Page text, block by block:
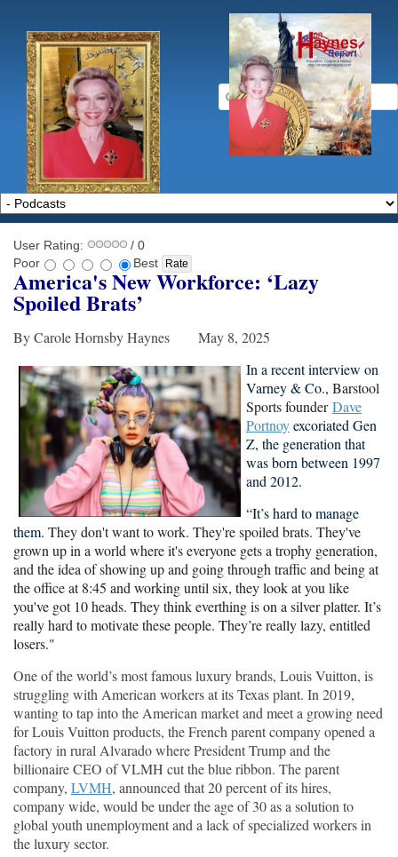
User Rating:
/ 0
Poor
Best
America's New Workforce: ‘Lazy
Spoiled Brats’
By Carole Hornsby Haynes May 8, 2025
In a recent interview on
Varney & Co., Barstool
Sports founderDave
Portnoyexcoriated Gen
Z, the generation that
was born between 1997
and 2012.
“It’s hard to manage
them. They don't want to work. They're spoiled brats. They've
grown up in a world where it's everyone gets a trophy generation,
and the idea of showing up and going through traffic and being at
the office at 8:45 and working until six, they look at you like
you've got 10 heads. They think everthing is on a silver platter. It’s
really hard to motivate these people. They’re really lazy, entitled
losers."
One of the world’s most famous luxury brands, Louis Vuitton, is
struggling with American workers at its Texas plant. In 2019,
wanting to tap into the American market and meet a growing need
for Louis Vuitton products, the French parent company opened a
factory in rural Alvarado where President Trump and the
billionaire CEO of VLMH cut the blue ribbon. The parent
company, LVMH, announced that 20 percent of its hires,
company wide, would be under the age of 30 as a solution to
global youth unemployment and a lack of specialized workers in
the luxury sector.